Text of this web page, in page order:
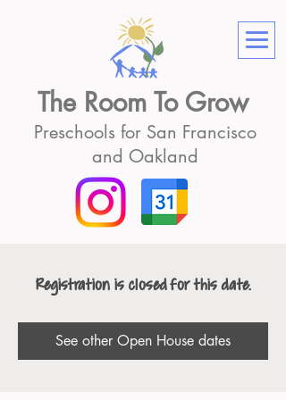
The Room To Grow
Preschools for San Francisco
and Oakland
Registration is closed for this date.
See other Open House dates